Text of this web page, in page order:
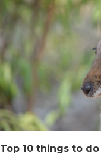
Top 10 things to